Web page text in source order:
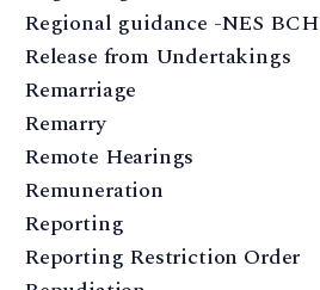
Regional guidance -NES BCH
Release from Undertakings
Remarriage
Remarry
Remote Hearings
Remuneration
Reporting
Reporting Restriction Order